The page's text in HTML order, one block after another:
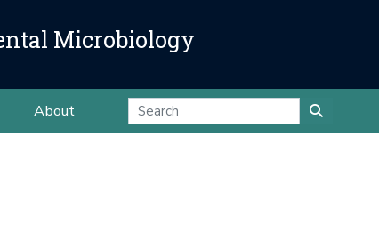
Microbiology
About